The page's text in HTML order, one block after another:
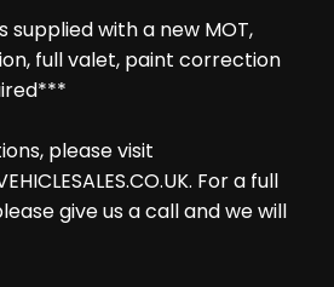
supplied with a new MOT,
full valet, paint correction
please visit
For a full
give us a call and we will